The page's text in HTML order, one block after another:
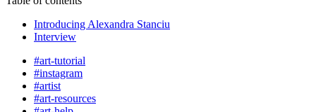
Introducing Alexandra Stanciu
Interview
#art-tutorial
#instagram
#artist
#art-resources